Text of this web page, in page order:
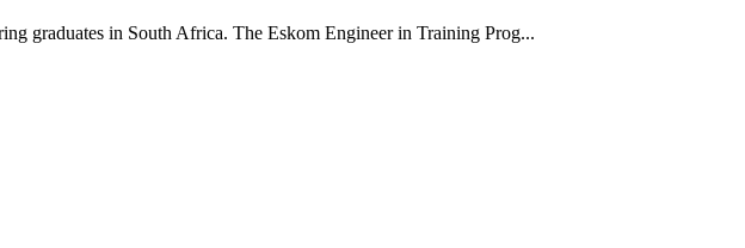
graduates in South Africa. The Eskom Engineer in Training Prog...